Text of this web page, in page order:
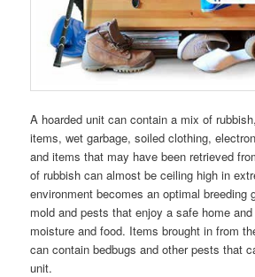
A hoarded unit can contain a mix of
items, wet garbage, soiled clothing,
and items that may have been retrieved
of rubbish can almost be ceiling high in
environment becomes an optimal breeding
mold and pests that enjoy a safe home
moisture and food. Items brought in from
can contain bedbugs and other pests that
unit.